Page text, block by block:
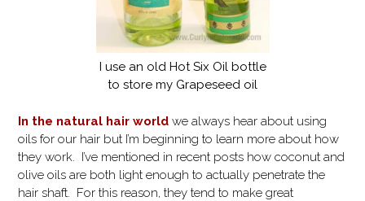
I use an old Hot Six Oil bottle
to store my Grapeseed oil
In the natural hair world we always hear about using
oils for our hair but I’m beginning to learn more about how
they work. I’ve mentioned in recent posts how coconut and
olive oils are both light enough to actually penetrate the
hair shaft. For this reason, they tend to make great